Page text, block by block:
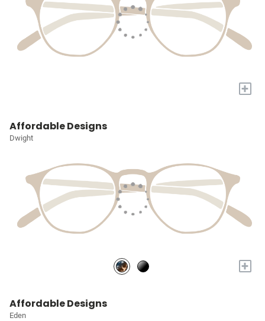
+
Affordable Designs
Dwight
+
Affordable Designs
Eden